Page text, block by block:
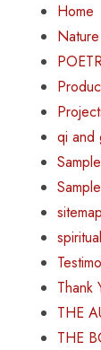
Home
Nature
qi and
sitemap
Thank
THE
THE